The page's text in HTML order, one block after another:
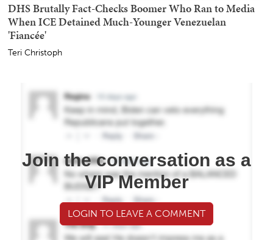
DHS Brutally Fact-Checks Boomer Who Ran to Media
When ICE Detained Much-Younger Venezuelan
'Fiancée'
Teri Christoph
Join the conversation as a
VIP Member
LOGIN TO LEAVE A COMMENT